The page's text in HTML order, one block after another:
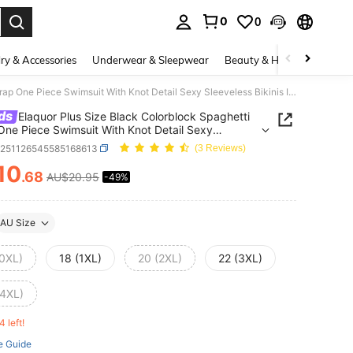
0 0
& Accessories Underwear & Sleepwear Beauty & Health
Elaquor Plus Size Black Colorblock Spaghetti Strap One Piece Swimsuit With Knot Detail Sexy Sleeveless Bikinis In Knitted Fabric
Elaquor Plus Size Black Colorblock Spaghetti
Piece Swimsuit With Knot Detail Sexy
Bikinis In Knitted Fabric
(3 Reviews)
AND AVAILABILITY
.68 AU$20.95 -49%
AU Size
18 (1XL) 20 (2XL) 22 (3XL)
left!
Guide